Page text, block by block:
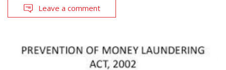
Leave a comment